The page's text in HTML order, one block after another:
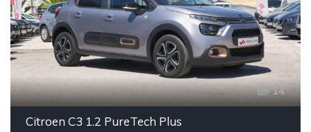
14
Citroen C3 1.2 PureTech Plus